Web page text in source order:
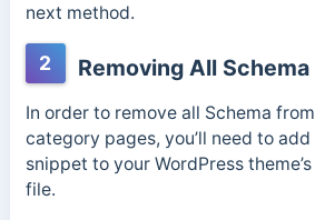
next method.
2 Removing All Schema
In order to remove all Schema
category pages, you’ll need to
snippet to your WordPress theme’s
file.